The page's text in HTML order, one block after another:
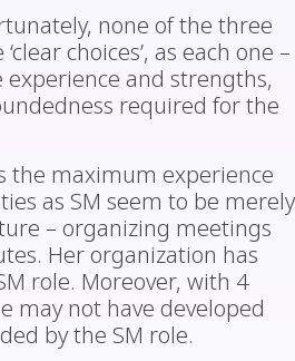
none of the three
choices’, as each one –
and strengths,
required for the
the maximum experience
as SM seem to be merely
– organizing meetings
Her organization has
role. Moreover, with 4
may not have developed
by the SM role.